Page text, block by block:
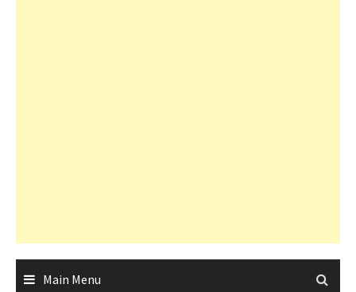
Main Menu